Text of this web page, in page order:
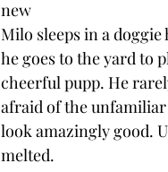
new
Milo sleeps in a
he goes to the yard to
cheerful pupp. He
afraid of the unfamiliar
look amazingly good.
melted.